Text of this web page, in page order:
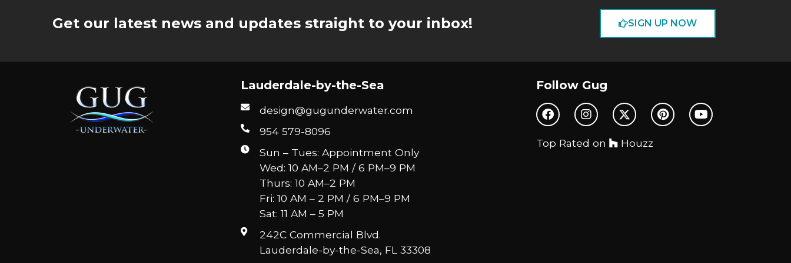
Get our latest news and updates straight to your inbox! SIGN UP NOW
Lauderdale-by-the-Sea
design@gugunderwater.com
954 579-8096
Sun – Tues: Appointment Only
Wed: 10 AM–2 PM / 6 PM–9 PM
Thurs: 10 AM–2 PM
Fri: 10 AM – 2 PM / 6 PM–9 PM
Sat: 11 AM – 5 PM
242C Commercial Blvd.
Lauderdale-by-the-Sea, FL 33308
Follow Gug
Top Rated on Houzz